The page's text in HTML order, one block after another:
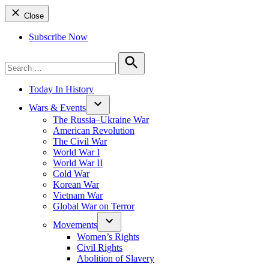
Close
Subscribe Now
for:
Search
Today In History
Wars & Events
The Russia–Ukraine War
American Revolution
The Civil War
World War I
World War II
Cold War
Korean War
Vietnam War
Global War on Terror
Movements
Women’s Rights
Civil Rights
Abolition of Slavery